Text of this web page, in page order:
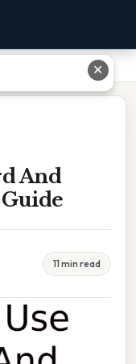
And
11 min read
✕